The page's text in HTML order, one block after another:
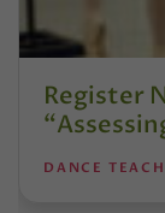
Register
DANCE